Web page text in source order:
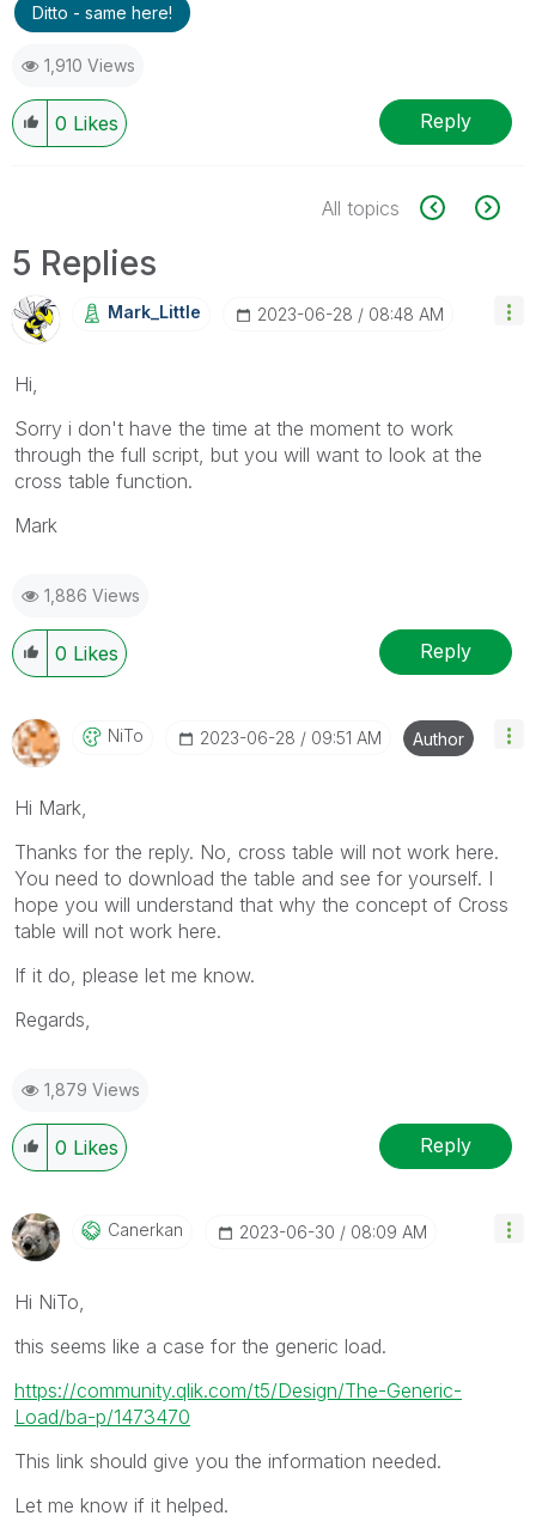
Ditto - same here!
1,910 Views
0 Likes Reply
All topics
5 Replies
Mark_Little ‎2023-06-28 08:48 AM
Hi,
Sorry i don't have the time at the moment to work
through the full script, but you will want to look at the
cross table function.
Mark
1,886 Views
0 Likes Reply
NiTo ‎2023-06-28 09:51 AM Author
Hi Mark,
Thanks for the reply. No, cross table will not work here.
You need to download the table and see for yourself. I
hope you will understand that why the concept of Cross
table will not work here.
If it do, please let me know.
Regards,
1,879 Views
0 Likes Reply
Canerkan ‎2023-06-30 08:09 AM
Hi NiTo,
this seems like a case for the generic load.
https://community.qlik.com/t5/Design/The-Generic-
Load/ba-p/1473470
This link should give you the information needed.
Let me know if it helped.